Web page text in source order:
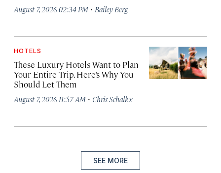
August 7, 2026 02:34 PM · Bailey Berg
HOTELS
These Luxury Hotels Want to Plan
Your Entire Trip. Here’s Why You
Should Let Them
August 7, 2026 11:57 AM · Chris Schalkx
SEE MORE